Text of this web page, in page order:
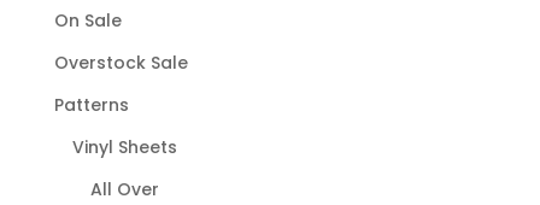
On Sale
Overstock Sale
Patterns
Vinyl Sheets
All Over